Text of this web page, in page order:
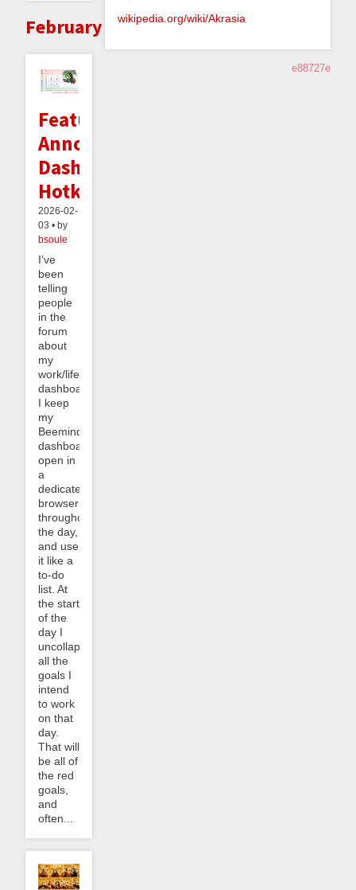
February
Feature
Announcement:
Dashboard
Hotkeys
2026-02-
03 • by
bsoule
I’ve
been
telling
people
in the
forum
about
my
work/life
dashboard.
I keep
my
Beeminder
dashboard
open in
a
dedicated
browser
throughout
the day,
and use
it like a
to-do
list. At
the start
of the
day I
uncollapse
all the
goals I
intend
to work
on that
day.
That will
be all of
the red
goals,
and
often...
wikipedia.org/wiki/Akrasia
e88727e